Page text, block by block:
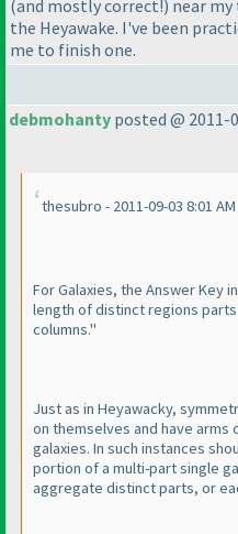
(and mostly correct!) near
the Heyawake. I've been
me to finish one.
debmohanty posted @ 2011-
thesubro - 2011-09-03 8:01 AM
For Galaxies, the Answer Key
length of distinct regions
columns."
Just as in Heyawacky,
on themselves and have
galaxies. In such instances
portion of a multi-part single
aggregate distinct parts, or